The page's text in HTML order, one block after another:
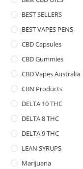
BEST SELLERS
BEST VAPES PENS
CBD Capsules
CBD Gummies
CBD Vapes Australia
CBN Products
DELTA 10 THC
DELTA 8 THC
DELTA 9 THC
LEAN SYRUPS
Marijuana